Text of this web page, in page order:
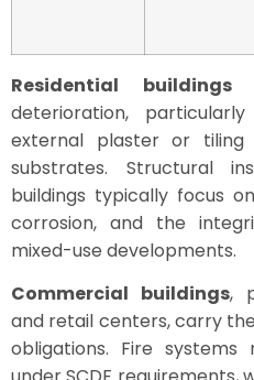
Residential buildings
deterioration,
external plaster or
substrates. Structural
buildings typically focus
corrosion, and the
mixed-use developments.
Commercial buildings,
and retail centers, carry
obligations. Fire